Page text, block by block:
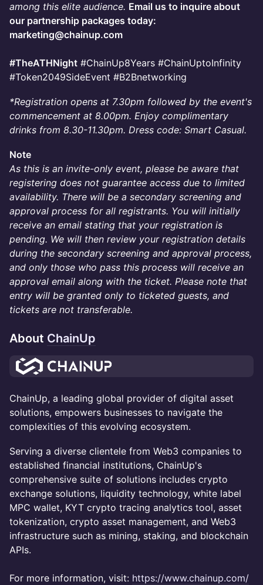
among this elite audience. Email us to inquire about
our partnership packages today:
marketing@chainup.com
#TheATHNight #ChainUp8Years #ChainUptoInfinity
#Token2049SideEvent #B2Bnetworking
*Registration opens at 7.30pm followed by the event's
commencement at 8.00pm. Enjoy complimentary
drinks from 8.30-11.30pm. Dress code: Smart Casual.
Note
As this is an invite-only event, please be aware that
registering does not guarantee access due to limited
availability. There will be a secondary screening and
approval process for all registrants. You will initially
receive an email stating that your registration is
pending. We will then review your registration details
during the secondary screening and approval process,
and only those who pass this process will receive an
approval email along with the ticket. Please note that
entry will be granted only to ticketed guests, and
tickets are not transferable.
About ChainUp
ChainUp, a leading global provider of digital asset
solutions, empowers businesses to navigate the
complexities of this evolving ecosystem.
Serving a diverse clientele from Web3 companies to
established financial institutions, ChainUp's
comprehensive suite of solutions includes crypto
exchange solutions, liquidity technology, white label
MPC wallet, KYT crypto tracing analytics tool, asset
tokenization, crypto asset management, and Web3
infrastructure such as mining, staking, and blockchain
APIs.
For more information, visit: https://www.chainup.com/